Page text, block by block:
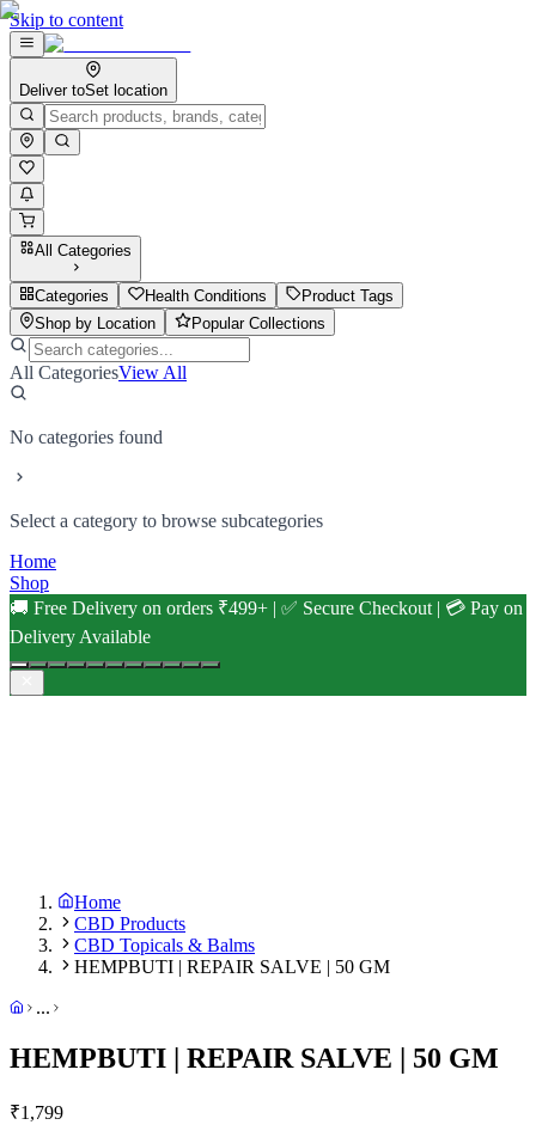
Skip to content
Deliver toSet location
All Categories
Categories Health Conditions
Product Tags
Shop by Location
Popular Collections
All CategoriesView All
No categories found
Select a category to browse subcategories
Home
Shop
🚚 Free Delivery on orders ₹499+ | ✅ Secure Checkout | 💳 Pay on
Delivery Available
Home
CBD Products
CBD Topicals & Balms
HEMPBUTI | REPAIR SALVE | 50 GM
...
HEMPBUTI | REPAIR SALVE | 50 GM
₹1,799